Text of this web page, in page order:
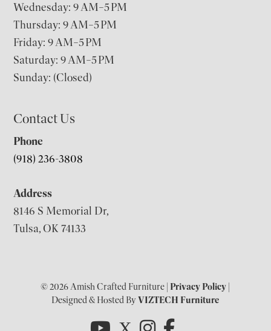
Wednesday: 9 AM–5 PM
Thursday: 9 AM–5 PM
Friday: 9 AM–5 PM
Saturday: 9 AM–5 PM
Sunday: (Closed)
Contact Us
Phone
(918) 236-3808
Address
8146 S Memorial Dr,
Tulsa, OK 74133
© 2026 Amish Crafted Furniture |Privacy Policy
Designed & Hosted ByVIZTECH Furniture